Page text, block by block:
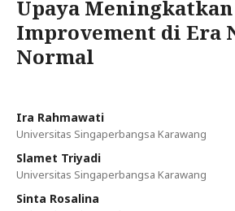
Upaya
Improvement di Era
Normal
Ira Rahmawati
Universitas Singaperbangsa Karawang
Slamet Triyadi
Universitas Singaperbangsa Karawang
Sinta Rosalina